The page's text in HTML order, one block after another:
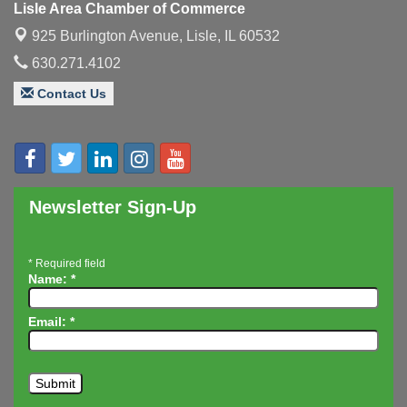
Executive Board Meeting
Board of Directors Meeting
Speaker: Jim Bell
Aug 26 Lisle Area Leads Group Meeting
Ambassador Committee Meeting - August
Lisle Area Chamber of Commerce
925 Burlington Avenue, Lisle, IL 60532
630.271.4102
Contact Us
Newsletter Sign-Up
* Required field
Name: *
Email: *